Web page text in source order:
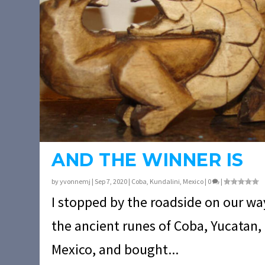
AND THE WINNER IS
byyvonnemj | Sep 7, 2020 | Coba Kundalini Mexico | 0 |
I stopped by the roadside on our
the ancient runes of Coba, Yucatan,
Mexico, and bought...